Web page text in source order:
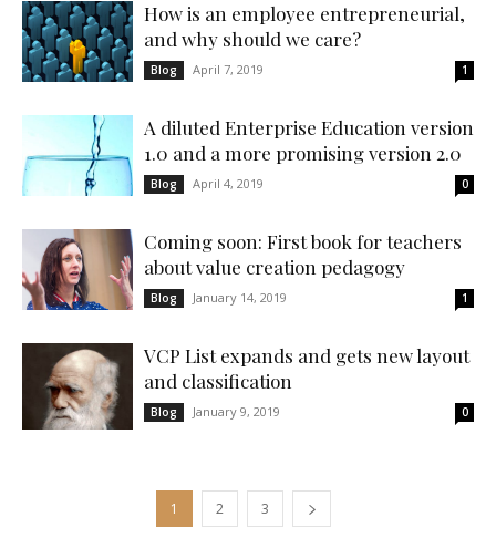
How is an employee entrepreneurial,
and why should we care?
Blog April 7, 2019 1
A diluted Enterprise Education version
1.0 and a more promising version 2.0
Blog April 4, 2019 0
Coming soon: First book for teachers
about value creation pedagogy
Blog January 14, 2019 1
VCP List expands and gets new layout
and classification
Blog January 9, 2019 0
1 2 3